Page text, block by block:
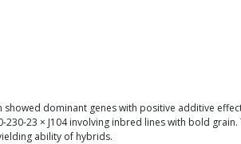
dominant genes with positive additive
23 × J104 involving inbred lines with bold
ability of hybrids.